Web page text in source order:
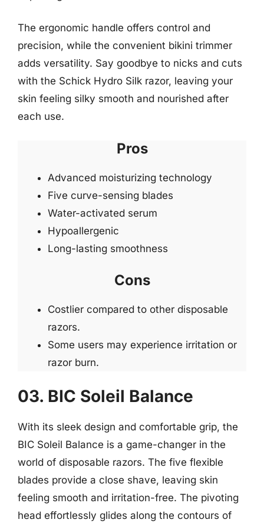
The ergonomic handle offers control and
precision, while the convenient bikini trimmer
adds versatility. Say goodbye to nicks and cuts
with the Schick Hydro Silk razor, leaving your
skin feeling silky smooth and nourished after
each use.
Pros
Advanced moisturizing technology
Five curve-sensing blades
Water-activated serum
Hypoallergenic
Long-lasting smoothness
Cons
Costlier compared to other disposable
razors.
Some users may experience irritation or
razor burn.
03. BIC Soleil Balance
With its sleek design and comfortable grip, the
BIC Soleil Balance is a game-changer in the
world of disposable razors. The five flexible
blades provide a close shave, leaving skin
feeling smooth and irritation-free. The pivoting
head effortlessly glides along the contours of